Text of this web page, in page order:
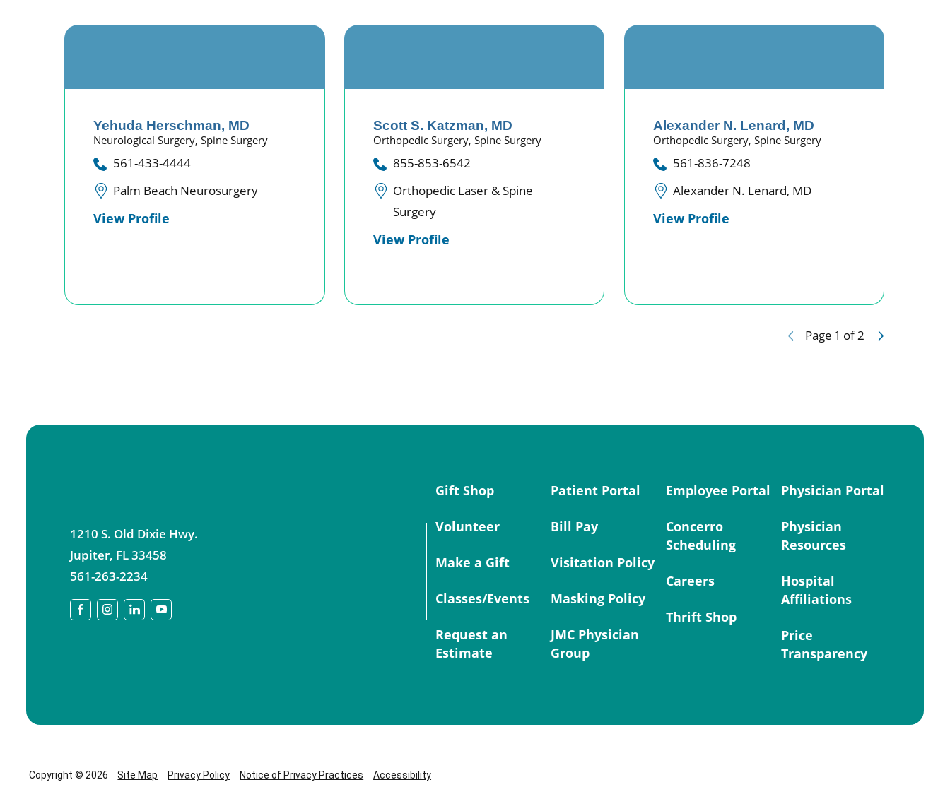
Yehuda Herschman, MD
Neurological Surgery,Spine Surgery
561-433-4444
Palm Beach Neurosurgery
View Profile
Scott S. Katzman, MD
Orthopedic Surgery,Spine Surgery
855-853-6542
Orthopedic Laser & Spine
Surgery
View Profile
Alexander N. Lenard, MD
Orthopedic Surgery,Spine Surgery
561-836-7248
Alexander N. Lenard, MD
View Profile
Page 1 of2
1210 S. Old Dixie Hwy.
Jupiter, FL33458
561-263-2234
Gift Shop
Volunteer
Make a Gift
Classes/Events
Request an
Estimate
Patient Portal
Bill Pay
Visitation Policy
Masking Policy
JMC Physician
Group
Employee Portal
Concerro
Scheduling
Careers
Thrift Shop
Physician Portal
Physician
Resources
Hospital
Affiliations
Price
Transparency
Copyright © 2026 Site Map Privacy Policy Notice of Privacy Practices Accessibility